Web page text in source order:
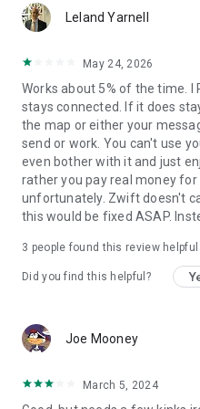
Leland Yarnell
May 24, 2026
Works about 5% of the time. I
stays connected. If it does
the map or either your
send or work. You can't use
even bother with it and just
rather you pay real money
unfortunately. Zwift doesn't
this would be fixed ASAP.
3 people found this review helpful
Did you find this helpful?
Joe Mooney
March 5, 2024